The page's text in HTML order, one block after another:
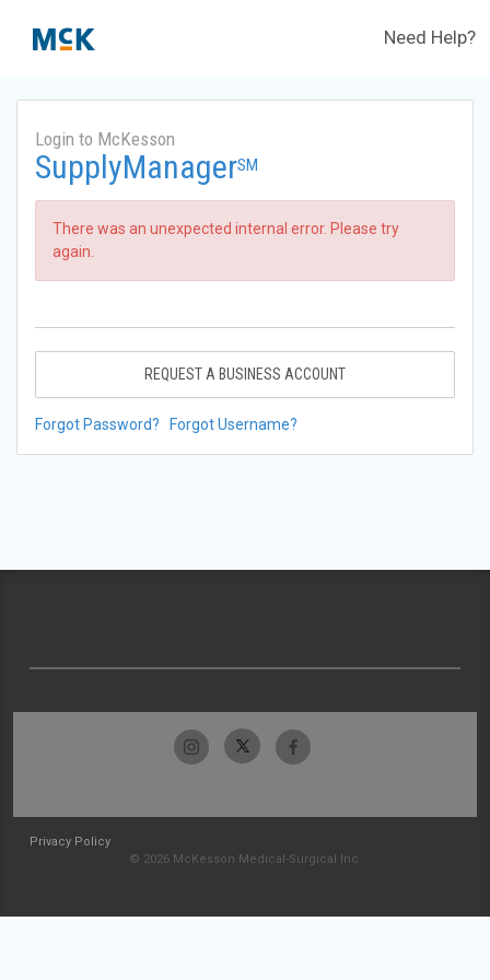
Need Help?
Login to McKesson
SupplyManagerSM
There was an unexpected internal error. Please try
again.
REQUEST A BUSINESS ACCOUNT
Forgot Password? Forgot Username?
Privacy Policy
© 2026 McKesson Medical-Surgical Inc.